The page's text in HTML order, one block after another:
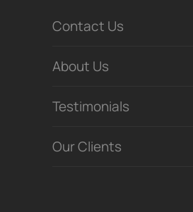
Contact Us
About Us
Testimonials
Our Clients